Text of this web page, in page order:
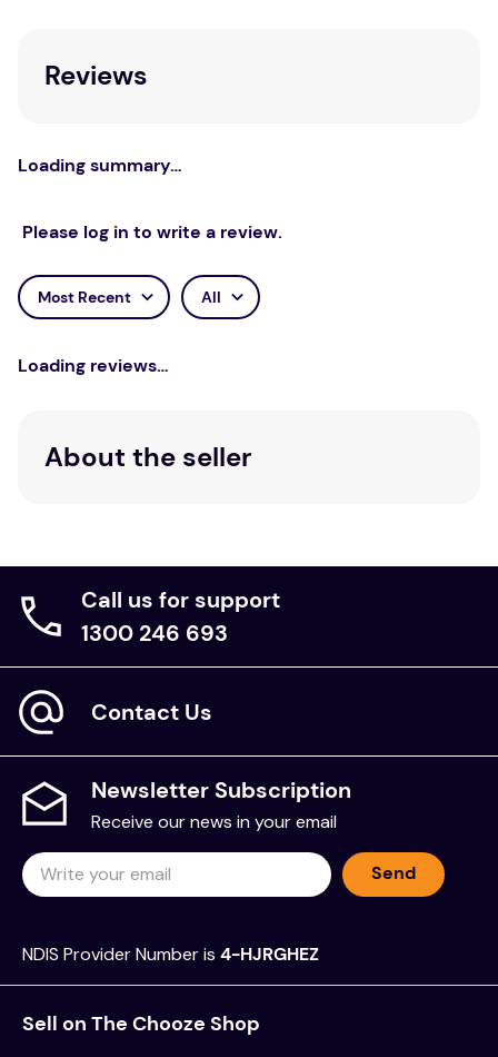
Reviews
Loading summary…
Please log in to write a review.
Most Recent All
Loading reviews…
About the seller
Call us for support
1300 246 693
Contact Us
Newsletter Subscription
Receive our news in your email
Send
NDIS Provider Number is 4-HJRGHEZ
Sell on The Chooze Shop